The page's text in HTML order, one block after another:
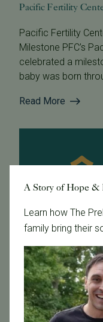
Pacific Fertility
Pacific Fertility
Milestone PFC’s
celebrated a
baby was born
Read More
A Story of Hope &
Learn how The
family bring their